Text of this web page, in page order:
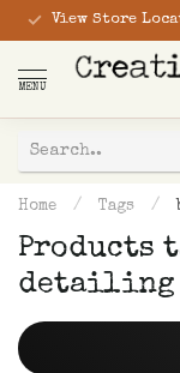
View Store
MENU
Home / Tags /
Products
detailing